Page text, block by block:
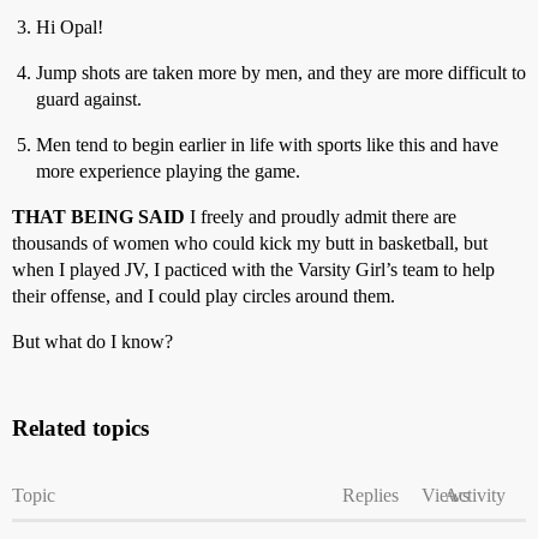
Hi Opal!
Jump shots are taken more by men, and they are more difficult to
guard against.
Men tend to begin earlier in life with sports like this and have
more experience playing the game.
THAT BEING SAID I freely and proudly admit there are
thousands of women who could kick my butt in basketball, but
when I played JV, I pacticed with the Varsity Girl’s team to help
their offense, and I could play circles around them.
But what do I know?
Related topics
Topic Replies ViewsActivity